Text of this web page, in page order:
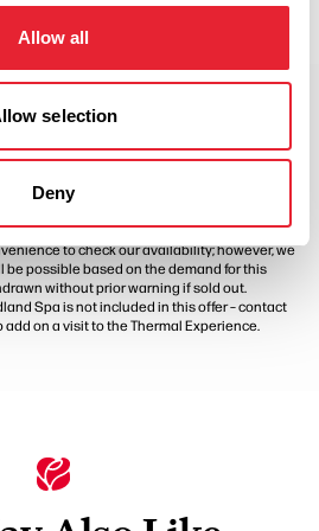
Allow all
selection
Deny
– Fridays from 1st April 2026 until 31st
you need to request a date change, please
to check our availability; however, we
possible based on the demand for this
without prior warning if sold out.
Spa is not included in this offer – contact
on a visit to the Thermal Experience.